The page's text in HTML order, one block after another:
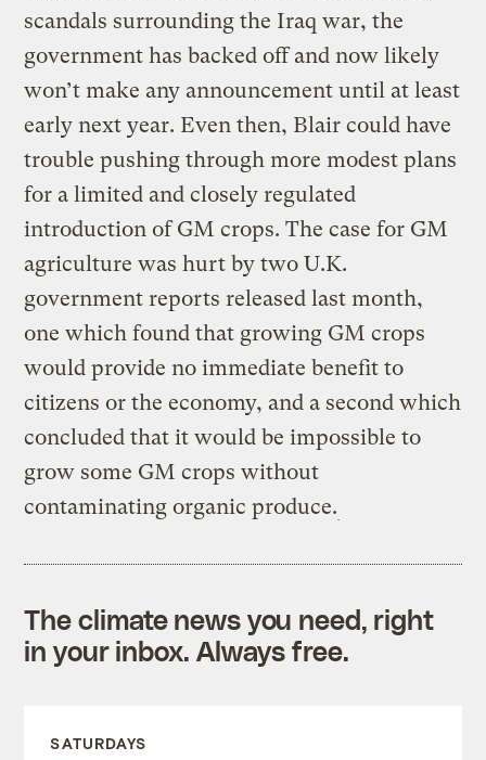
scandals surrounding the Iraq war, the
government has backed off and now likely
won’t make any announcement until at least
early next year. Even then, Blair could have
trouble pushing through more modest plans
for a limited and closely regulated
introduction of GM crops. The case for GM
agriculture was hurt by two U.K.
government reports released last month,
one which found that growing GM crops
would provide no immediate benefit to
citizens or the economy, and a second which
concluded that it would be impossible to
grow some GM crops without
contaminating organic produce.
The climate news you need, right
in your inbox. Always free.
SATURDAYS